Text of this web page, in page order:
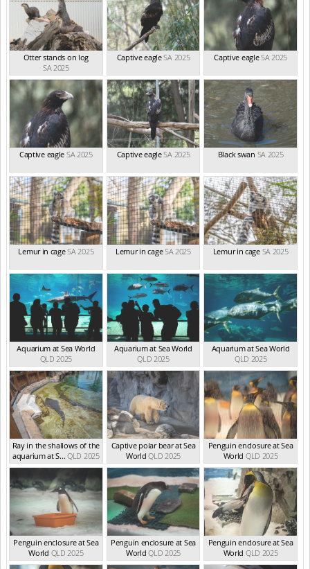
Otter stands on log
SA 2025
Captive eagleSA 2025 Captive eagleSA 2025
Captive eagle SA 2025 Captive eagleSA 2025 Black swan SA 2025
Lemur in cageSA 2025 Lemur in cageSA 2025 Lemur in cage SA 2025
Aquarium at Sea World
QLD 2025
Aquarium at Sea World
QLD 2025
Aquarium at Sea World
QLD 2025
Ray in the shallows of the
aquarium at S... QLD 2025
Captive polar bear at Sea
World QLD 2025
Penguin enclosure at Sea
World QLD 2025
Penguin enclosure at Sea
World QLD 2025
Penguin enclosure at Sea
World QLD 2025
Penguin enclosure at Sea
World QLD 2025